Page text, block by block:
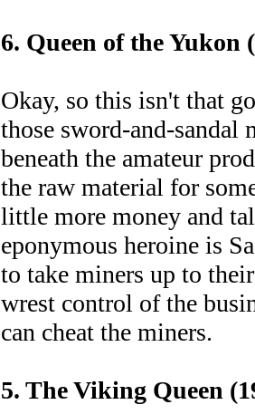
6. Queen of the Yukon
Okay, so this isn't that
those sword-and-sandal
beneath the amateur
the raw material for
little more money and
eponymous heroine is
to take miners up to
wrest control of the
can cheat the miners.
5. The Viking Queen